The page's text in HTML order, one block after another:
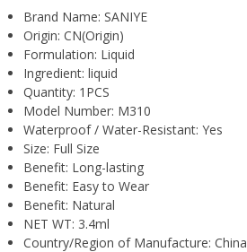
Brand Name: SANIYE
Origin: CN(Origin)
Formulation: Liquid
Ingredient: liquid
Quantity: 1PCS
Model Number: M310
Waterproof / Water-Resistant: Yes
Size: Full Size
Benefit: Long-lasting
Benefit: Easy to Wear
Benefit: Natural
NET WT: 3.4ml
Country/Region of Manufacture: China